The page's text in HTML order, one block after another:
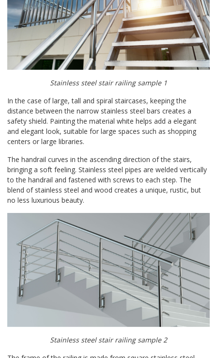
Stainless steel stair railing sample 1
In the case of large, tall and spiral staircases, keeping the
distance between the narrow stainless steel bars creates a
safety shield. Painting the material white helps add a elegant
and elegant look, suitable for large spaces such as shopping
centers or large libraries.
The handrail curves in the ascending direction of the stairs,
bringing a soft feeling. Stainless steel pipes are welded vertically
to the handrail and fastened with screws to each step. The
blend of stainless steel and wood creates a unique, rustic, but
no less luxurious beauty.
Stainless steel stair railing sample 2